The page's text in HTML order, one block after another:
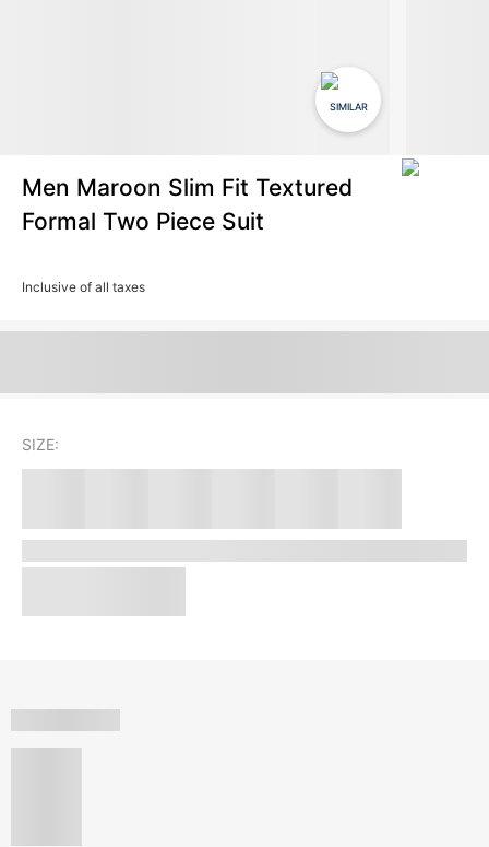
SIMILAR
Men Maroon Slim Fit Textured
Formal Two Piece Suit
Inclusive of all taxes
SIZE: